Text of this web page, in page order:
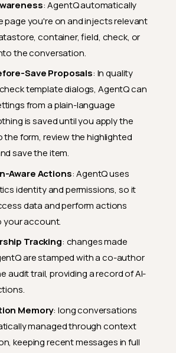
: AgentQ automatically
page you're on and injects relevant
container, field, check, or
the conversation.
Save Proposals: In quality
template dialogs, AgentQ can
from a plain-language
is saved until you apply the
the form, review the highlighted
save the item.
Aware Actions: AgentQ uses
identity and permissions, so it
data and perform actions
your account.
Tracking: changes made
are stamped with a co-author
audit trail, providing a record of AI-
Memory: long conversations
managed through context
keeping recent messages in full